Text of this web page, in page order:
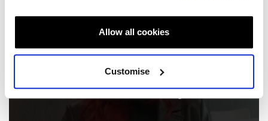
Allow all cookies
Customise
SARAH PILON
Brazil
International Foundation Programme